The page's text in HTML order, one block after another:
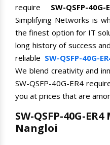
require SW-QSFP-
Simplifying Networks is
the finest option for IT
long history of success
reliable SW-QSFP-40G-
We blend creativity and
SW-QSFP-40G-ER4
you at prices that are
SW-QSFP-40G-
Nangloi